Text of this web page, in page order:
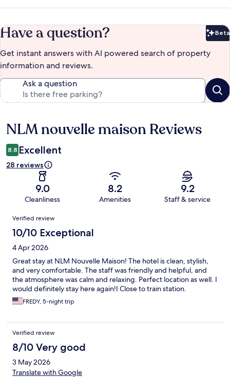
Have a question? Beta
Get instant answers with AI powered search of property
information and reviews.
Ask a question
Reviews
NLM nouvelle maison Reviews
8.8 Excellent
28 reviews
9.0
Cleanliness
8.2
Amenities
9.2
Staff & service
Reviews
Verified review
10/10 Exceptional
4 Apr 2026
Great stay at NLM Nouvelle Maison! The hotel is clean, stylish,
and very comfortable. The staff was friendly and helpful, and
the atmosphere was calm and relaxing. Perfect location as well. I
would definitely stay here again!I Close to train station.
FREDY, 5-night trip
Verified review
8/10 Very good
3 May 2026
Translate with Google